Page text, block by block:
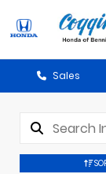
Sales